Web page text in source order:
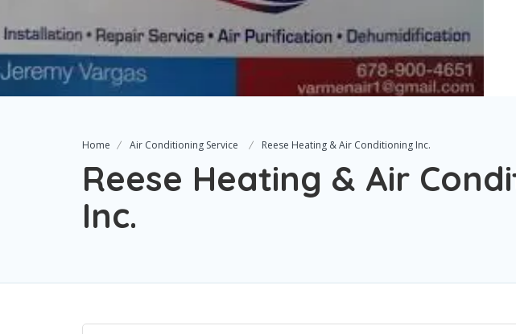
Home Air Conditioning Service Reese Heating & Air Conditioning Inc.
Reese Heating & Air
Inc.